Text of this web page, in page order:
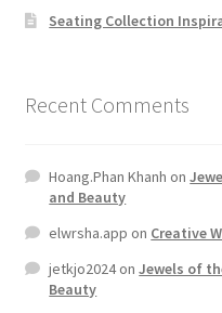
Seating Collection
Recent Comments
Hoang.Phan Khanh on
and Beauty
elwrsha.app on Creative
jetkjo2024onJewels of
Beauty